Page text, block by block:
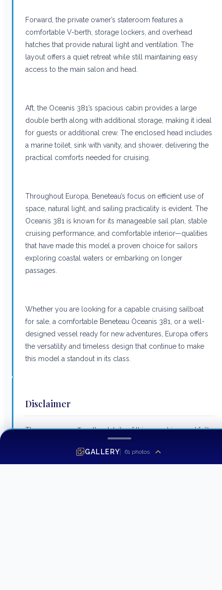
Forward, the private owner’s stateroom features a
comfortable V-berth, storage lockers, and overhead
hatches that provide natural light and ventilation. The
layout offers a quiet retreat while still maintaining easy
access to the main salon and head.
Aft, the Oceanis 381’s spacious cabin provides a large
double berth along with additional storage, making it ideal
for guests or additional crew. The enclosed head includes
a marine toilet, sink with vanity, and shower, delivering the
practical comforts needed for cruising.
Throughout Europa, Beneteau’s focus on efficient use of
space, natural light, and sailing practicality is evident. The
Oceanis 381 is known for its manageable sail plan, stable
cruising performance, and comfortable interior—qualities
that have made this model a proven choice for sailors
exploring coastal waters or embarking on longer
passages.
Whether you are looking for a capable cruising sailboat
for sale, a comfortable Beneteau Oceanis 381, or a well-
designed vessel ready for new adventures, Europa offers
the versatility and timeless design that continue to make
this model a standout in its class.
Disclaimer
The company offers the details of this vessel in good faith
information nor warrant the condition of the vessel. A
GALLERY 61 photos